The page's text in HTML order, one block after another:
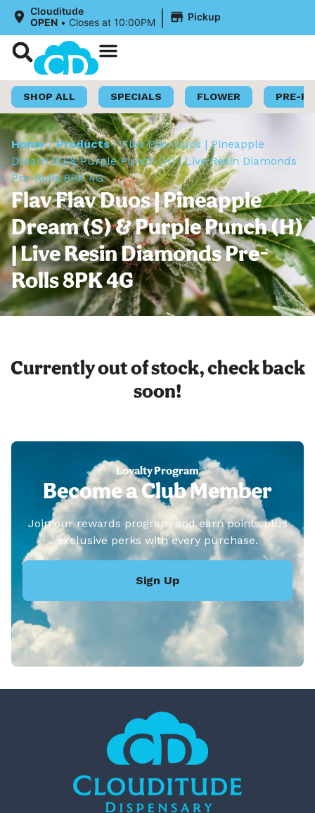
Clouditude
OPEN • Closes at 10:00PM | Pickup
SHOP ALL SPECIALS FLOWER PRE-
Home/Products/Flav Flav Duos | Pineapple
Dream (S) & Purple Punch (H) | Live Resin Diamonds
Pre-Rolls 8PK 4G
Flav Flav Duos | Pineapple
Dream (S) & Purple Punch (H)
| Live Resin Diamonds Pre-
Rolls 8PK 4G
Currently out of stock, check back
soon!
Loyalty Program
Become a Club Member
Join our rewards program and earn points plus
exclusive perks with every purchase.
Sign Up